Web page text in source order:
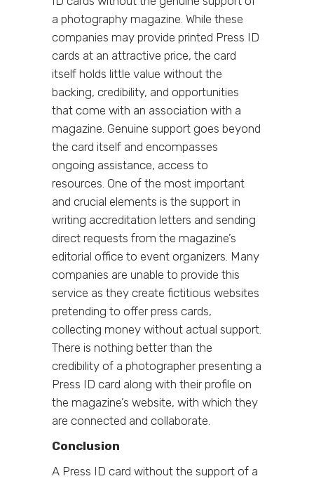
a photography magazine. While these
companies may provide printed Press ID
cards at an attractive price, the card
itself holds little value without the
backing, credibility, and opportunities
that come with an association with a
magazine. Genuine support goes beyond
the card itself and encompasses
ongoing assistance, access to
resources. One of the most important
and crucial elements is the support in
writing accreditation letters and sending
direct requests from the magazine’s
editorial office to event organizers. Many
companies are unable to provide this
service as they create fictitious websites
pretending to offer press cards,
collecting money without actual support.
There is nothing better than the
credibility of a photographer presenting a
Press ID card along with their profile on
the magazine’s website, with which they
are connected and collaborate.
Conclusion
A Press ID card without the support of a